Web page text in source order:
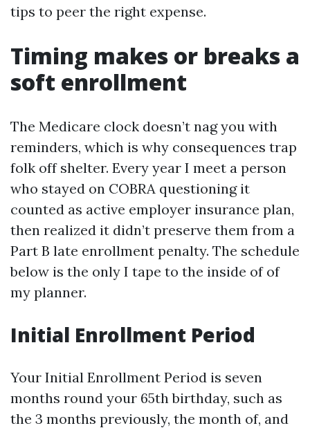
tips to peer the right expense.
Timing makes or breaks a
soft enrollment
The Medicare clock doesn’t nag you with
reminders, which is why consequences trap
folk off shelter. Every year I meet a person
who stayed on COBRA questioning it
counted as active employer insurance plan,
then realized it didn’t preserve them from a
Part B late enrollment penalty. The schedule
below is the only I tape to the inside of of
my planner.
Initial Enrollment Period
Your Initial Enrollment Period is seven
months round your 65th birthday, such as
the 3 months previously, the month of, and